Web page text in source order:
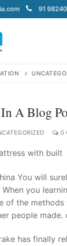
91
Search
Home
About
A Blog
0
with built
You will
you
of the
people made.
has finally